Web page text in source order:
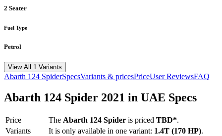
2 Seater
Fuel Type
Petrol
View All 1 Variants
Abarth 124 SpiderSpecsVariants & pricesPriceUser ReviewsFAQ
Abarth 124 Spider 2021 in UAE Specs
Price The Abarth 124 Spider is priced TBD*.
Variants
It is only available in one variant: 1.4T (170 HP).